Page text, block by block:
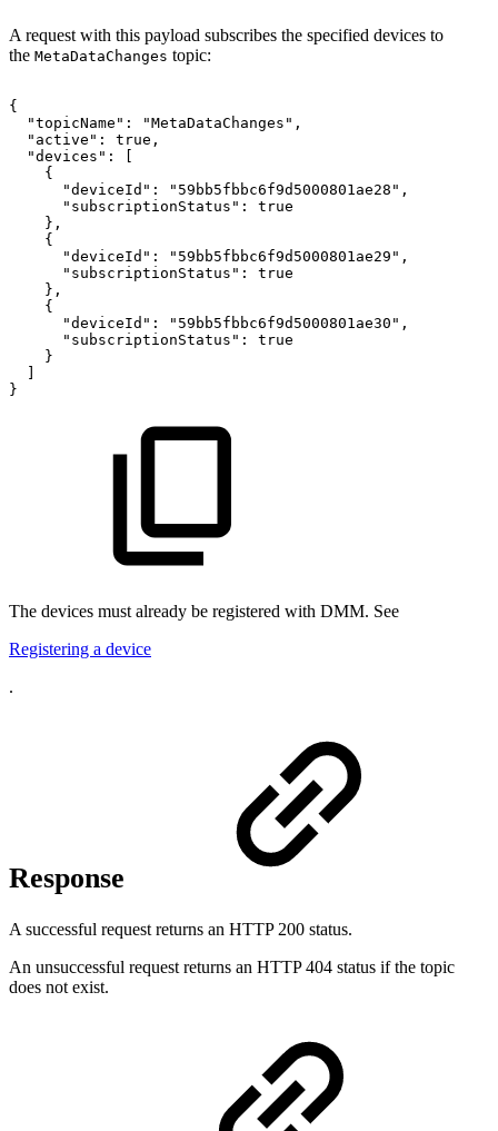
A request with this payload subscribes the specified devices to
the MetaDataChanges topic:
{
"topicName":
"MetaDataChanges",
"active":
true,
"devices":
[
{
"deviceId":
"59bb5fbbc6f9d5000801ae28",
"subscriptionStatus":
true
},
{
"deviceId":
"59bb5fbbc6f9d5000801ae29",
"subscriptionStatus":
true
},
{
"deviceId":
"59bb5fbbc6f9d5000801ae30",
"subscriptionStatus":
true
}
]
}
The devices must already be registered with DMM. See
Registering a device
.
Response
A successful request returns an HTTP 200 status.
An unsuccessful request returns an HTTP 404 status if the topic
does not exist.